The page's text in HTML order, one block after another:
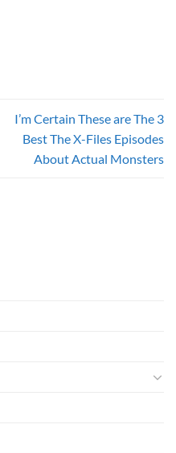
I’m Certain These are The 3
Best The X-Files Episodes
About Actual Monsters